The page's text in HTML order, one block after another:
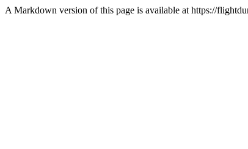
A Markdown version of this page is available at https://